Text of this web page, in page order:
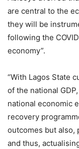
are central to the
they will be
following the
economy”.
“With Lagos State
of the national
national economic
recovery
outcomes but also,
and thus,